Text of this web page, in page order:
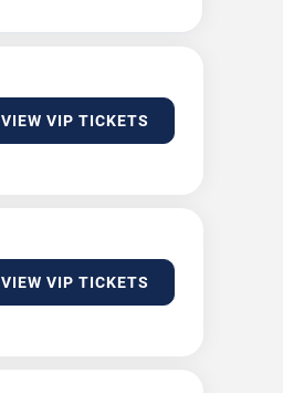
VIEW VIP TICKETS
VIEW VIP TICKETS